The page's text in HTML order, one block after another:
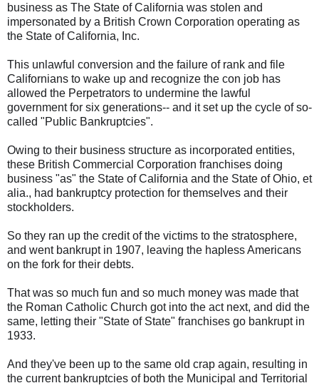
business as The State of California was stolen and
impersonated by a British Crown Corporation operating as
the State of California, Inc.
This unlawful conversion and the failure of rank and file
Californians to wake up and recognize the con job has
allowed the Perpetrators to undermine the lawful
government for six generations-- and it set up the cycle of so-
called "Public Bankruptcies".
Owing to their business structure as incorporated entities,
these British Commercial Corporation franchises doing
business "as" the State of California and the State of Ohio, et
alia., had bankruptcy protection for themselves and their
stockholders.
So they ran up the credit of the victims to the stratosphere,
and went bankrupt in 1907, leaving the hapless Americans
on the fork for their debts.
That was so much fun and so much money was made that
the Roman Catholic Church got into the act next, and did the
same, letting their "State of State" franchises go bankrupt in
1933.
And they've been up to the same old crap again, resulting in
the current bankruptcies of both the Municipal and Territorial